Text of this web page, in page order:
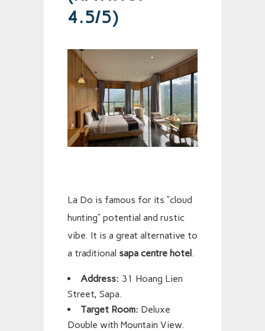
4.5/5)
La Do is famous for its “cloud
hunting” potential and rustic
vibe. It is a great alternative to
a traditional sapa centre hotel.
Address: 31 Hoang Lien
Street, Sapa.
Target Room: Deluxe
Double with Mountain View.